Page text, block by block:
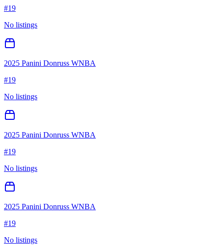
#19
No listings
2025 Panini Donruss WNBA
#19
No listings
2025 Panini Donruss WNBA
#19
No listings
2025 Panini Donruss WNBA
#19
No listings